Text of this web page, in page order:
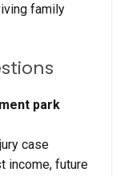
family
park
case
income, future